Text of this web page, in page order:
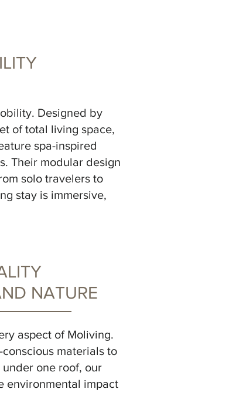
Designed by
of total living space,
spa-inspired
Their modular design
solo travelers to
stay is immersive,
NATURE
aspect of Moliving.
materials to
one roof, our
environmental impact